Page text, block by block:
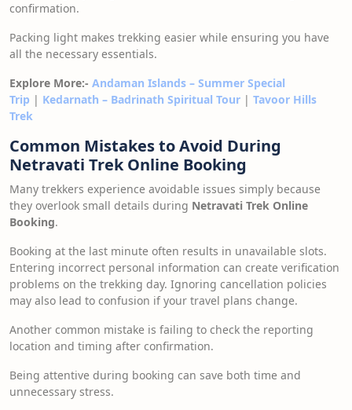
confirmation.
Packing light makes trekking easier while ensuring you have
all the necessary essentials.
Explore More:- Andaman Islands – Summer Special
Trip | Kedarnath – Badrinath Spiritual Tour | Tavoor Hills
Trek
Common Mistakes to Avoid During
Netravati Trek Online Booking
Many trekkers experience avoidable issues simply because
they overlook small details during Netravati Trek Online
Booking.
Booking at the last minute often results in unavailable slots.
Entering incorrect personal information can create verification
problems on the trekking day. Ignoring cancellation policies
may also lead to confusion if your travel plans change.
Another common mistake is failing to check the reporting
location and timing after confirmation.
Being attentive during booking can save both time and
unnecessary stress.